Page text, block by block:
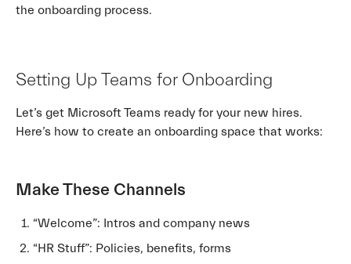
the onboarding process.
Setting Up Teams for Onboarding
Let’s get Microsoft Teams ready for your new hires.
Here’s how to create an onboarding space that works:
Make These Channels
“Welcome”: Intros and company news
“HR Stuff”: Policies, benefits, forms